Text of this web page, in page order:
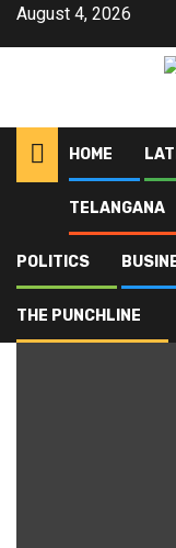
August 4, 2026
HOME
TELANGANA
POLITICS
THE PUNCHLINE
Blog Top
Top